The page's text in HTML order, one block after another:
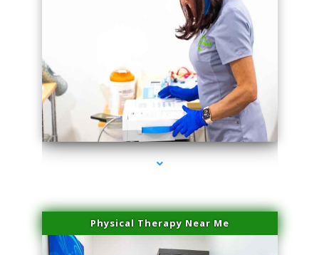
series-1000-Hair Removal Near Me Aventura
Physical Therapy Near Me